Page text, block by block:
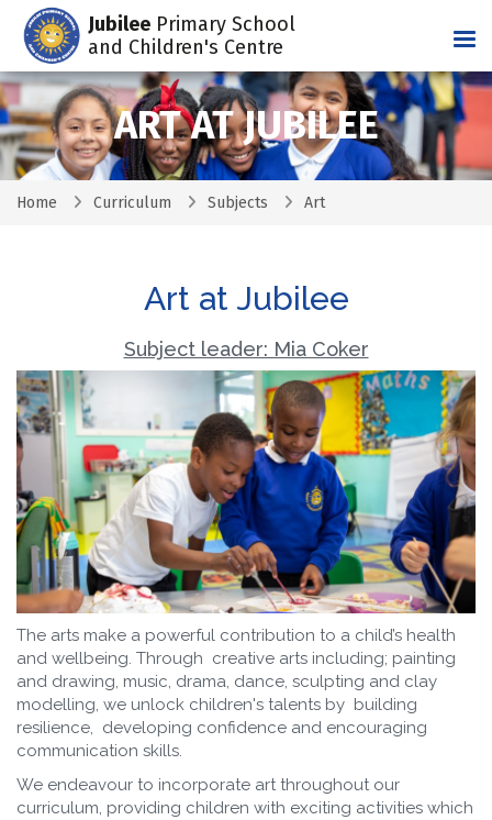
Jubilee Primary School
and Children's Centre
ART AT JUBILEE
Home Curriculum Subjects Art
Art at Jubilee
Subject leader: Mia Coker
The arts make a powerful contribution to a child’s health
and wellbeing. Through creative arts including; painting
and drawing, music, drama, dance, sculpting and clay
modelling, we unlock children's talents by building
resilience, developing confidence and encouraging
communication skills.
We endeavour to incorporate art throughout our
curriculum, providing children with exciting activities which